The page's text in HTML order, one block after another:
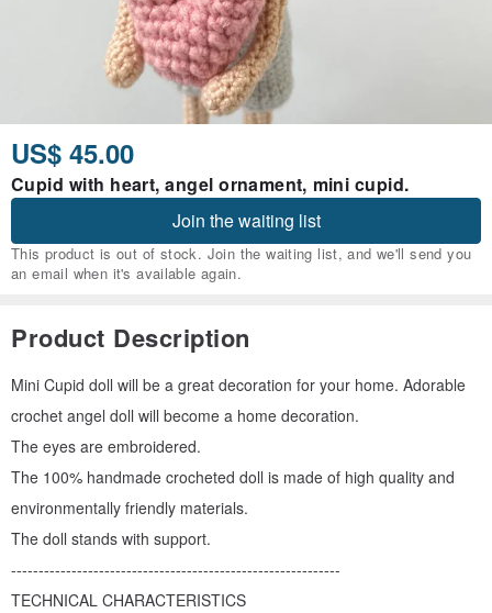
US$ 45.00
Cupid with heart, angel ornament, mini cupid.
Join the waiting list
This product is out of stock. Join the waiting list, and we'll send you
an email when it's available again.
Product Description
Mini Cupid doll will be a great decoration for your home. Adorable
crochet angel doll will become a home decoration.
The eyes are embroidered.
The 100% handmade crocheted doll is made of high quality and
environmentally friendly materials.
The doll stands with support.
------------------------------------------------------------
TECHNICAL CHARACTERISTICS